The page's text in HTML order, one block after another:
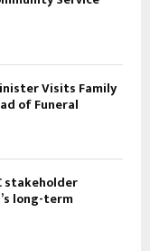
Visits Family
of Funeral
stakeholder
long-term